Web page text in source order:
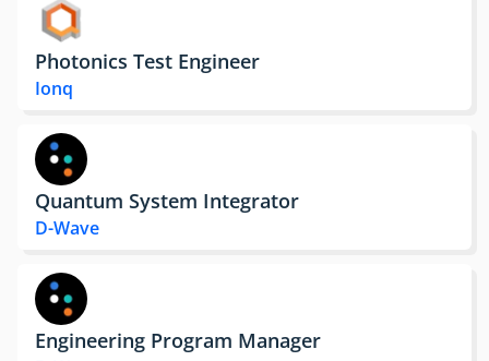
Photonics Test Engineer
Ionq
Quantum System Integrator
D-Wave
Engineering Program Manager